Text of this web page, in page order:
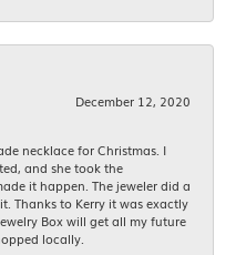
December 12, 2020
necklace for Christmas. I
and she took the
it happen. The jeweler did a
Thanks to Kerry it was exactly
Box will get all my future
locally.